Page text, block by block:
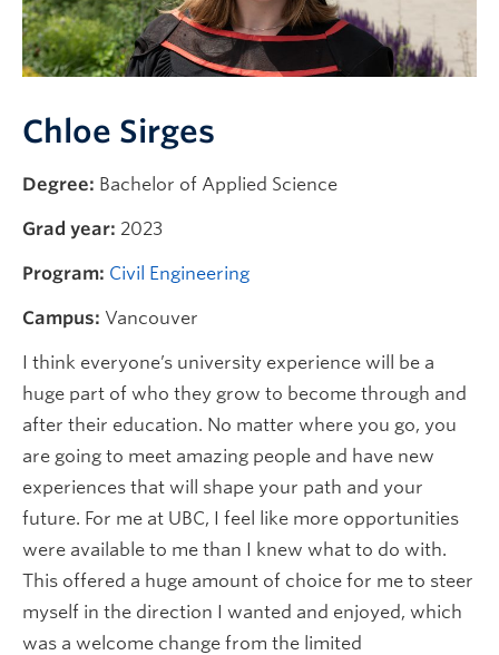
Chloe Sirges
Degree: Bachelor of Applied Science
Grad year: 2023
Program: Civil Engineering
Campus: Vancouver
I think everyone’s university experience will be a
huge part of who they grow to become through and
after their education. No matter where you go, you
are going to meet amazing people and have new
experiences that will shape your path and your
future. For me at UBC, I feel like more opportunities
were available to me than I knew what to do with.
This offered a huge amount of choice for me to steer
myself in the direction I wanted and enjoyed, which
was a welcome change from the limited